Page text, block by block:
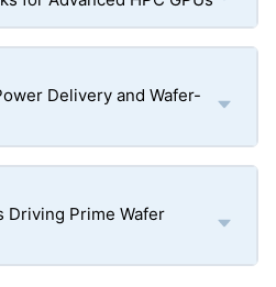
Delivery and Wafer-
Driving Prime Wafer